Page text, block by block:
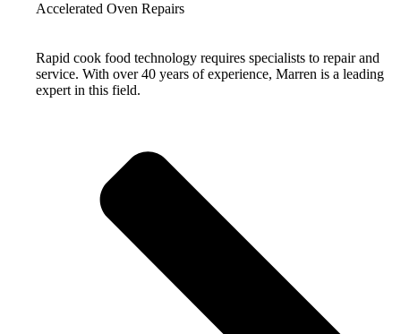
Accelerated Oven Repairs
Rapid cook food technology requires specialists to repair and
service. With over 40 years of experience, Marren is a leading
expert in this field.